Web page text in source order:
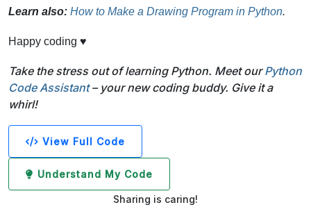
Learn also: How to Make a Drawing Program in Python.
Happy coding ♥
Take the stress out of learning Python. Meet ourPython
Code Assistant– your new coding buddy. Give it a
whirl!
View Full Code
Understand My Code
Sharing is caring!